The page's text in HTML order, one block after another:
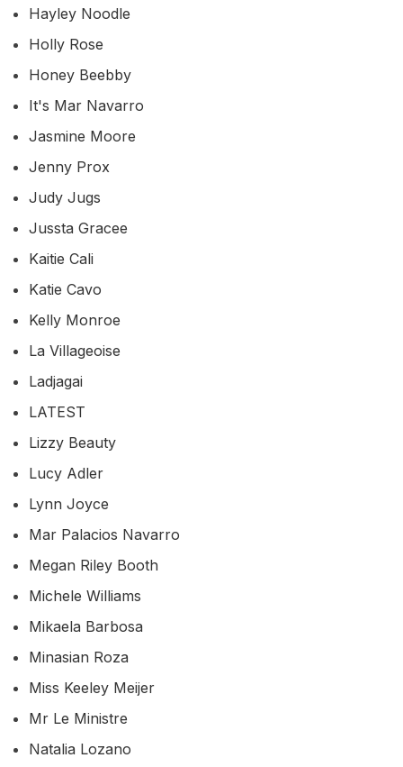
Hayley Noodle
Holly Rose
Honey Beebby
It's Mar Navarro
Jasmine Moore
Jenny Prox
Judy Jugs
Jussta Gracee
Kaitie Cali
Katie Cavo
Kelly Monroe
La Villageoise
Ladjagai
LATEST
Lizzy Beauty
Lucy Adler
Lynn Joyce
Mar Palacios Navarro
Megan Riley Booth
Michele Williams
Mikaela Barbosa
Minasian Roza
Miss Keeley Meijer
Mr Le Ministre
Natalia Lozano